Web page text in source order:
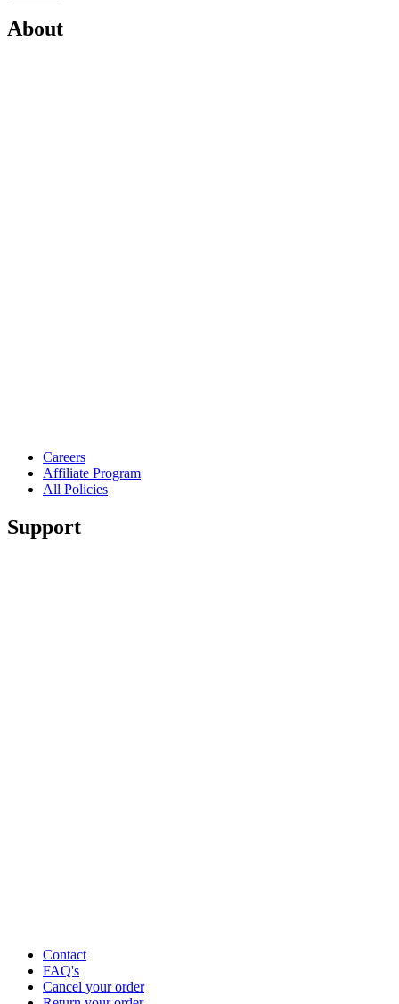
About
Careers
Affiliate Program
All Policies
Support
Contact
FAQ's
Cancel your order